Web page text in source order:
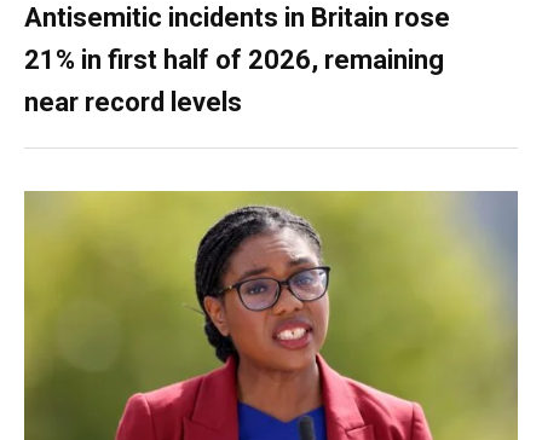
Antisemitic incidents in Britain rose
21% in first half of 2026, remaining
near record levels